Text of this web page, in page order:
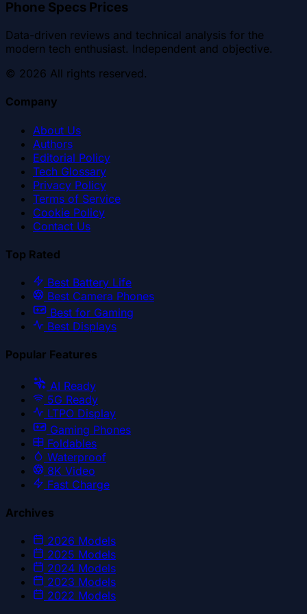
Phone Specs Prices
Data-driven reviews and technical analysis for the
modern tech enthusiast. Independent and objective.
© 2026 All rights reserved.
Company
About Us
Authors
Editorial Policy
Tech Glossary
Privacy Policy
Terms of Service
Cookie Policy
Contact Us
Top Rated
Best Battery Life
Best Camera Phones
Best for Gaming
Best Displays
Popular Features
AI Ready
5G Ready
LTPO Display
Gaming Phones
Foldables
Waterproof
8K Video
Fast Charge
Archives
2026 Models
2025 Models
2024 Models
2023 Models
2022 Models